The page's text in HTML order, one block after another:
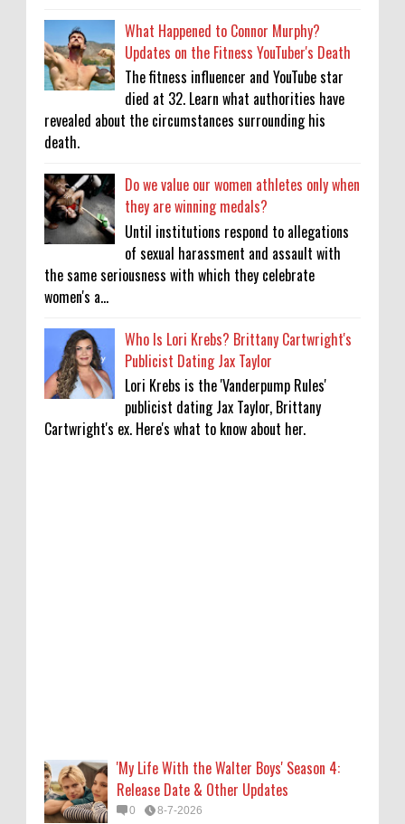
What Happened to Connor Murphy?
Updates on the Fitness YouTuber's Death
The fitness influencer and YouTube star
died at 32. Learn what authorities have
revealed about the circumstances surrounding his
death.
Do we value our women athletes only when
they are winning medals?
Until institutions respond to allegations
of sexual harassment and assault with
the same seriousness with which they celebrate
women's a...
Who Is Lori Krebs? Brittany Cartwright's
Publicist Dating Jax Taylor
Lori Krebs is the 'Vanderpump Rules'
publicist dating Jax Taylor, Brittany
Cartwright's ex. Here's what to know about her.
Robert Pattinson Transforms into Chris
'My Life With the Walter Boys' Season 4:
Release Date & Other Updates
0 8-7-2026